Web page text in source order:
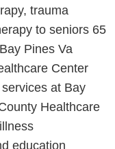
trauma
to seniors 65
Pines Va
Center
at Bay
Healthcare
education